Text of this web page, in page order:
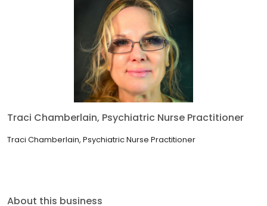
Traci Chamberlain, Psychiatric Nurse Practitioner
Traci Chamberlain, Psychiatric Nurse Practitioner
About this business